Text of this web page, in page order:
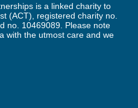
is a linked charity to
(ACT), registered charity no.
no. 10469089. Please note
with the utmost care and we